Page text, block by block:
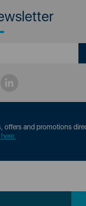
offers and promotions